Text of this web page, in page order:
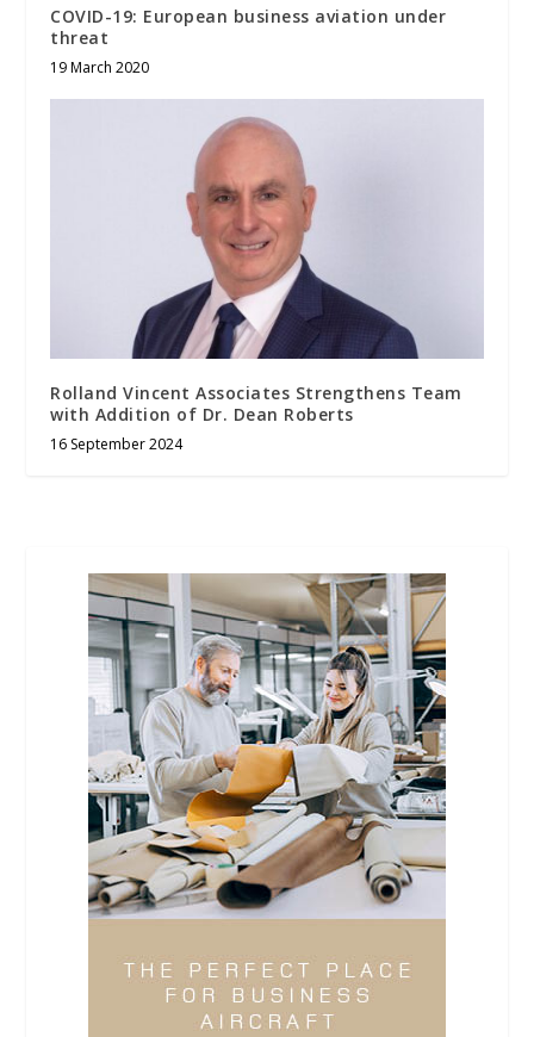
COVID-19: European business aviation under
threat
19 March 2020
Rolland Vincent Associates Strengthens Team
with Addition of Dr. Dean Roberts
16 September 2024